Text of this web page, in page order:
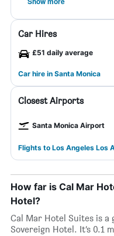
Car Hires
£51 daily average
Car hire in Santa Monica
Closest Airports
Santa Monica Airport
Flights to Los Angeles Los
How far is Cal Mar
Hotel?
Cal Mar Hotel Suites is a
Sovereign Hotel. It’s 0.1